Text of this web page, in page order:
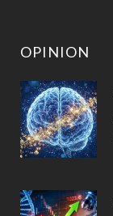
OPINION